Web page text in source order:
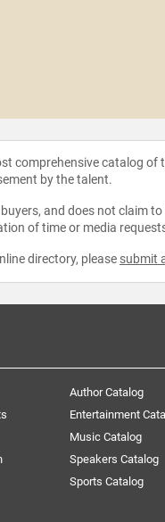
comprehensive catalog
by the talent.
and does not claim
of time or media
directory, please submit
Author Catalog
Entertainment
Music Catalog
Speakers Catalog
Sports Catalog